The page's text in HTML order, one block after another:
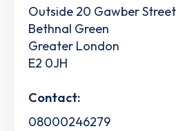
Outside 20 Gawber Street
Bethnal Green
Greater London
E2 0JH
Contact:
08000246279